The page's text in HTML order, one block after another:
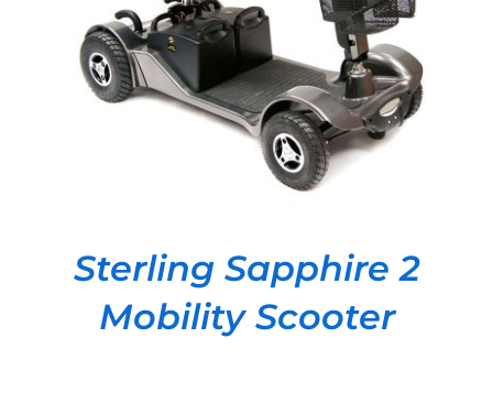
DETAILS
Sterling Sapphire 2
Mobility Scooter